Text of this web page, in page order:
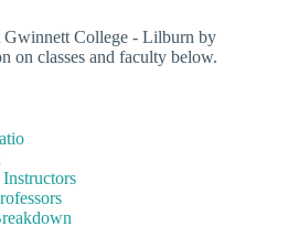
Gwinnett College - Lilburn by
on classes and faculty below.